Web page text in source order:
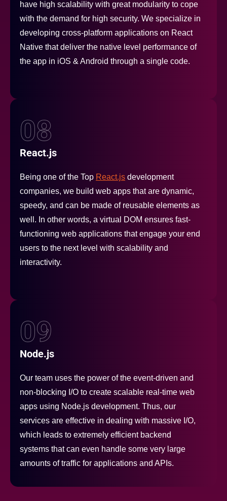
have high scalability with great modularity to cope
with the demand for high security. We specialize in
developing cross-platform applications on React
Native that deliver the native level performance of
the app in iOS & Android through a single code.
08
React.js
Being one of the Top React.js development
companies, we build web apps that are dynamic,
speedy, and can be made of reusable elements as
well. In other words, a virtual DOM ensures fast-
functioning web applications that engage your end
users to the next level with scalability and
interactivity.
09
Node.js
Our team uses the power of the event-driven and
non-blocking I/O to create scalable real-time web
apps using Node.js development. Thus, our
services are effective in dealing with massive I/O,
which leads to extremely efficient backend
systems that can even handle some very large
amounts of traffic for applications and APIs.